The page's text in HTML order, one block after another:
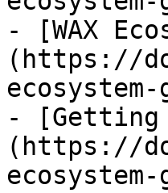
- [WAX
(https://
- [Getting
(https://